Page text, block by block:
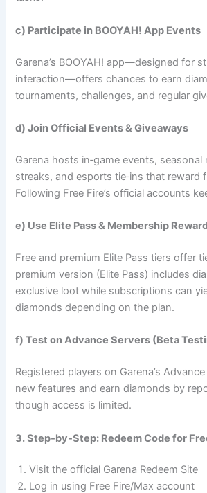
c) Participate in BOOYAH! App Events
Garena’s BOOYAH! app—designed for
interaction—offers chances to earn
tournaments, challenges, and regular
d) Join Official Events & Giveaways
Garena hosts in‑game events, seasonal
streaks, and esports tie‑ins that reward
Following Free Fire’s official accounts
e) Use Elite Pass & Membership
Free and premium Elite Pass tiers offer
premium version (Elite Pass) includes
exclusive loot while subscriptions can
diamonds depending on the plan.
f) Test on Advance Servers (Beta
Registered players on Garena’s
new features and earn diamonds by
though access is limited.
3. Step‑by‑Step: Redeem Code for
Visit the official Garena Redeem Site
Log in using Free Fire/Max account